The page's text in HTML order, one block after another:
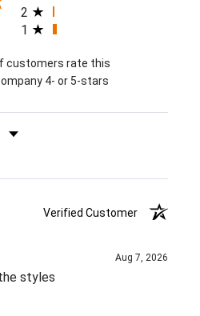
2
1
customers rate this
4- or 5-stars
Verified Customer
Aug 7, 2026
styles